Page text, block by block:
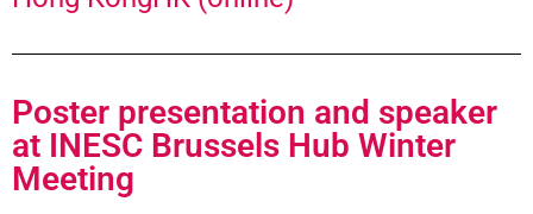
Poster presentation and speaker
at INESC Brussels Hub Winter
Meeting